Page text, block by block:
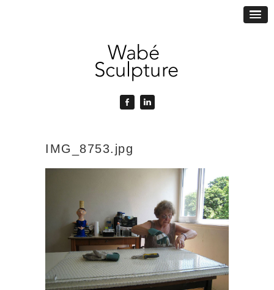
IMG_8753.jpg